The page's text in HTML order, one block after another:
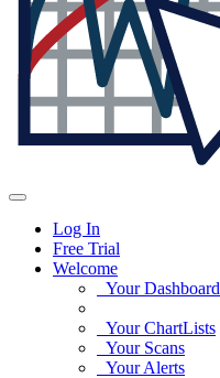
Log In
Free Trial
Welcome
Your Dashboard
Your ChartLists
Your Scans
Your Alerts